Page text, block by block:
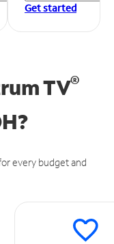
Get started
TV®
every budget and